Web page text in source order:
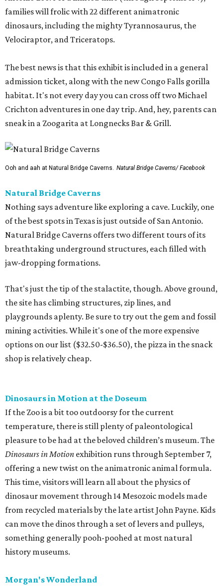
families will frolic with 22 different animatronic
dinosaurs, including the mighty Tyrannosaurus, the
Velociraptor, and Triceratops.
The best news is that this exhibit is included in a general
admission ticket, along with the new Congo Falls gorilla
habitat. It's not every day you can cross off two Michael
Crichton adventures in one day trip. And, hey, parents can
sneak in a Zoogarita at Longnecks Bar & Grill.
Ooh and aah at Natural Bridge Caverns. Natural Bridge Caverns/ Facebook
Natural Bridge Caverns
Nothing says adventure like exploring a cave. Luckily, one
of the best spots in Texas is just outside of San Antonio.
Natural Bridge Caverns offers two different tours of its
breathtaking underground structures, each filled with
jaw-dropping formations.
That's just the tip of the stalactite, though. Above ground,
the site has climbing structures, zip lines, and
playgrounds aplenty. Be sure to try out the gem and fossil
mining activities. While it's one of the more expensive
options on our list ($32.50-$36.50), the pizza in the snack
shop is relatively cheap.
Dinosaurs in Motion at the Doseum
If the Zoo is a bit too outdoorsy for the current
temperature, there is still plenty of paleontological
pleasure to be had at the beloved children’s museum. The
Dinosaurs in Motion exhibition runs through September 7,
offering a new twist on the animatronic animal formula.
This time, visitors will learn all about the physics of
dinosaur movement through 14 Mesozoic models made
from recycled materials by the late artist John Payne. Kids
can move the dinos through a set of levers and pulleys,
something generally pooh-poohed at most natural
history museums.
Morgan's Wonderland